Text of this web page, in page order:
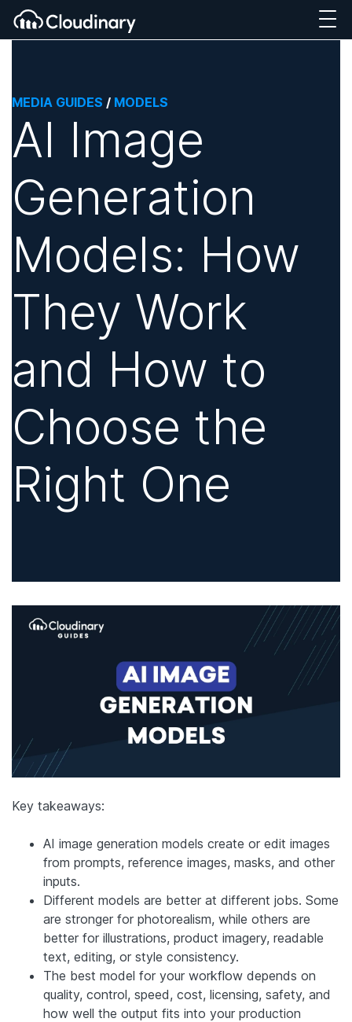
MEDIA GUIDES / MODELS
AI Image
Generation
Models: How
They Work
and How to
Choose the
Right One
Key takeaways:
AI image generation models create or edit images
from prompts, reference images, masks, and other
inputs.
Different models are better at different jobs. Some
are stronger for photorealism, while others are
better for illustrations, product imagery, readable
text, editing, or style consistency.
The best model for your workflow depends on
quality, control, speed, cost, licensing, safety, and
how well the output fits into your production